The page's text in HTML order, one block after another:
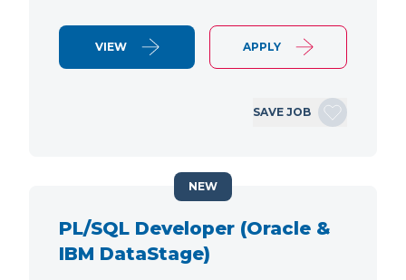
VIEW APPLY
SAVE JOB
PL/SQL Developer (Oracle &
IBM DataStage)
NEW